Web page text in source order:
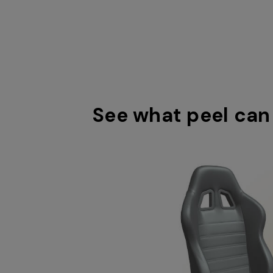
See what peel